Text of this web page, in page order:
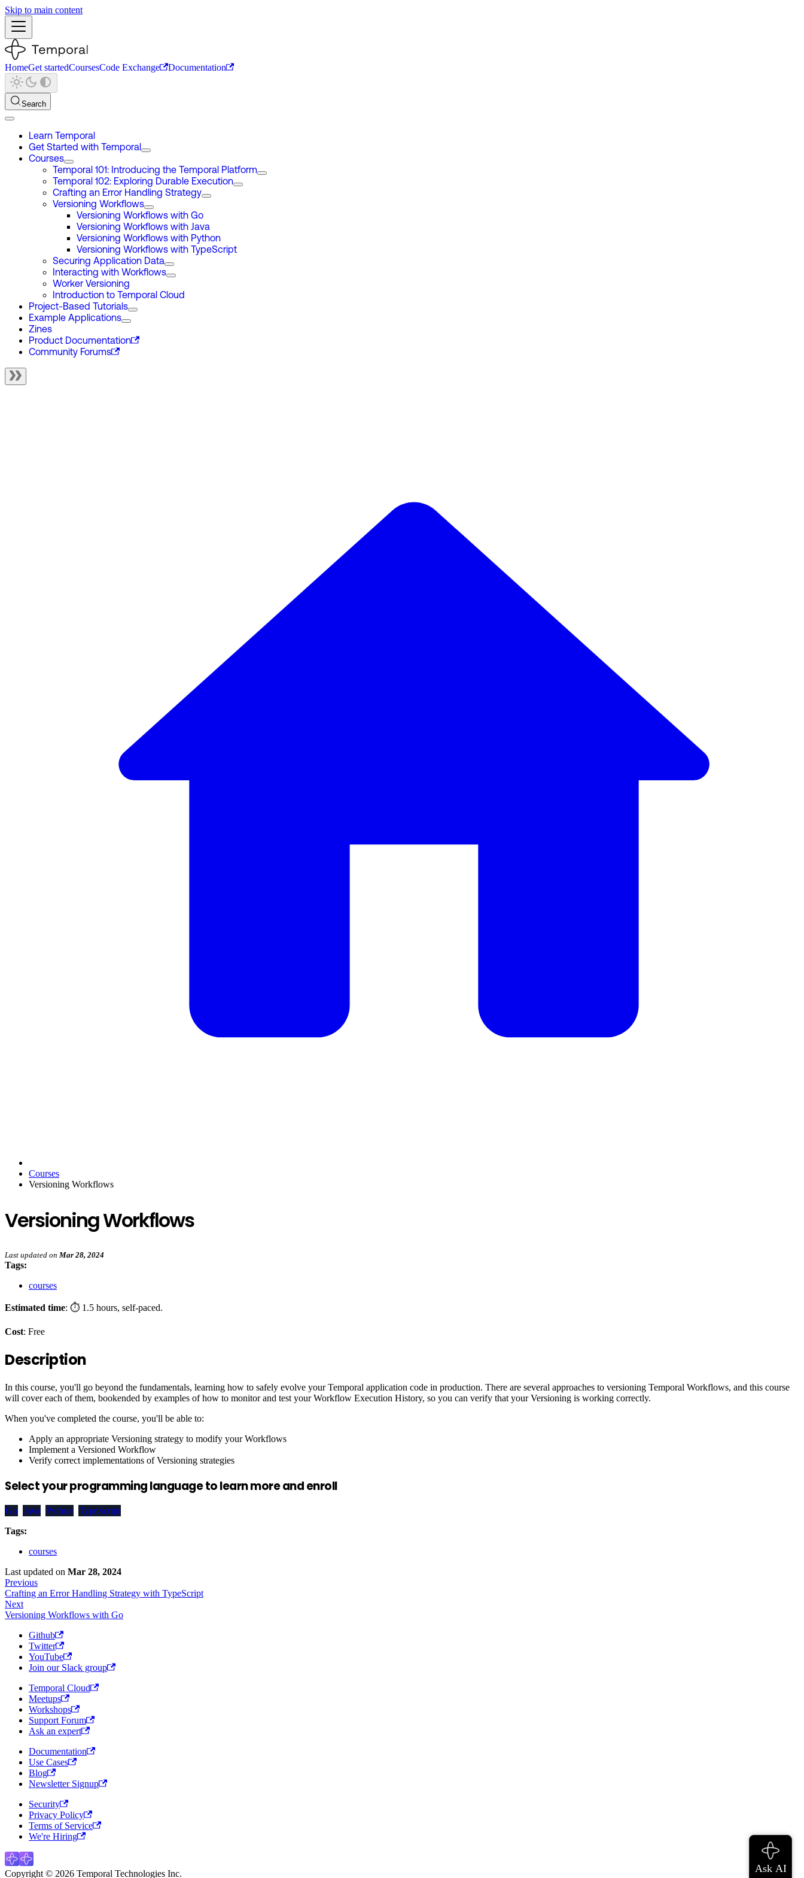
Skip to main content
HomeGet startedCoursesCode Exchange Documentation
Search
Learn Temporal
Get Started with Temporal
Courses
Temporal 101: Introducing the Temporal Platform
Temporal 102: Exploring Durable Execution
Crafting an Error Handling Strategy
Versioning Workflows
Versioning Workflows with Go
Versioning Workflows with Java
Versioning Workflows with Python
Versioning Workflows with TypeScript
Securing Application Data
Interacting with Workflows
Worker Versioning
Introduction to Temporal Cloud
Project-Based Tutorials
Example Applications
Zines
Product Documentation
Community Forums
Courses
Versioning Workflows
Versioning Workflows
Last updated on Mar 28, 2024
Tags:
courses
Estimated time: ⏱️ 1.5 hours, self-paced.
Cost: Free
Description
In this course, you'll go beyond the fundamentals, learning how to safely evolve your Temporal application code in production. There are several approaches to versioning Temporal Workflows, and this course
will cover each of them, bookended by examples of how to monitor and test your Workflow Execution History, so you can verify that your Versioning is working correctly.
When you've completed the course, you'll be able to:
Apply an appropriate Versioning strategy to modify your Workflows
Implement a Versioned Workflow
Verify correct implementations of Versioning strategies
Select your programming language to learn more and enroll
Go Java Python
TypeScript
Tags:
courses
Last updated on Mar 28, 2024
Previous
Crafting an Error Handling Strategy with TypeScript
Next
Versioning Workflows with Go
Github
Twitter
YouTube
Join our Slack group
Temporal Cloud
Meetups
Workshops
Support Forum
Ask an expert
Documentation
Use Cases
Blog
Newsletter Signup
Security
Privacy Policy
Terms of Service
We're Hiring
Copyright © 2026 Temporal Technologies Inc.